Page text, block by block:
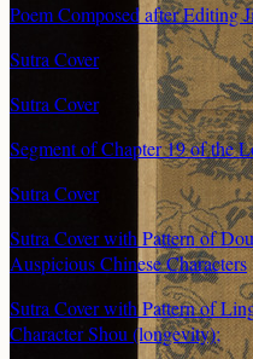
Poem Composed after Editing
Sutra Cover
Sutra Cover
Segment of Chapter 19 of the
Sutra Cover
Sutra Cover with Pattern of
Auspicious Chinese Characters
Sutra Cover with Pattern of
Character Shou (longevity);